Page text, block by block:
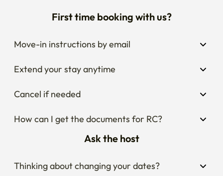
First time booking with us?
Move-in instructions by email
Extend your stay anytime
Cancel if needed
How can I get the documents for RC?
Ask the host
Thinking about changing your dates?